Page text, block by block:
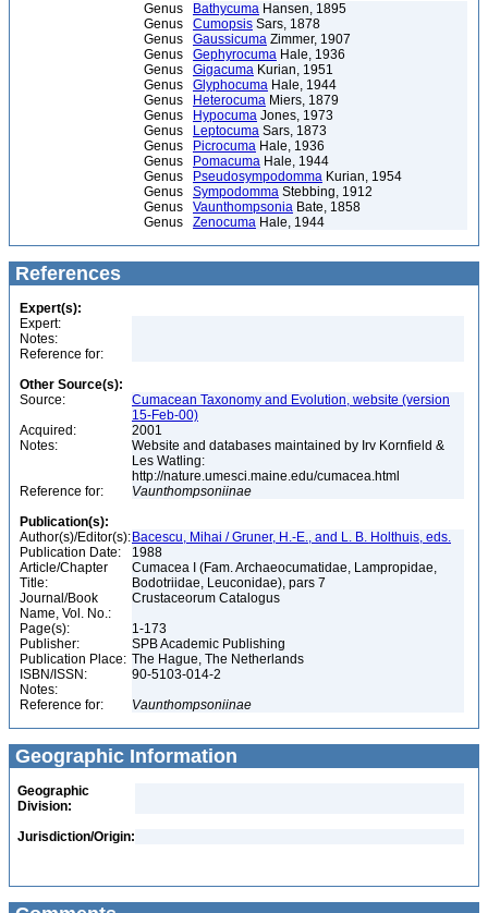
Genus
Bathycuma Hansen, 1895
Genus
Cumopsis Sars, 1878
Genus
Gaussicuma Zimmer, 1907
Genus
Gephyrocuma Hale, 1936
Genus
Gigacuma Kurian, 1951
Genus
Glyphocuma Hale, 1944
Genus
Heterocuma Miers, 1879
Genus
Hypocuma Jones, 1973
Genus
Leptocuma Sars, 1873
Genus
Picrocuma Hale, 1936
Genus
Pomacuma Hale, 1944
Genus
Pseudosympodomma Kurian, 1954
Genus
Sympodomma Stebbing, 1912
Genus
Vaunthompsonia Bate, 1858
Genus
Zenocuma Hale, 1944
References
Expert(s):
Expert:
Notes:
Reference for:
Other Source(s):
Source:
Cumacean Taxonomy and Evolution, website (version
15-Feb-00)
Acquired:
2001
Notes:
Website and databases maintained by Irv Kornfield &
Les Watling:
http://nature.umesci.maine.edu/cumacea.html
Reference for:
Vaunthompsoniinae
Publication(s):
Author(s)/Editor(s): Bacescu, Mihai / Gruner, H.-E., and L. B. Holthuis, eds.
Publication Date:
1988
Article/Chapter
Title:
Cumacea I (Fam. Archaeocumatidae, Lampropidae,
Bodotriidae, Leuconidae), pars 7
Journal/Book
Name, Vol. No.:
Crustaceorum Catalogus
Page(s):
1-173
Publisher:
SPB Academic Publishing
Publication Place: The Hague, The Netherlands
ISBN/ISSN:
90-5103-014-2
Notes:
Reference for:
Vaunthompsoniinae
Geographic Information
Geographic
Division:
Jurisdiction/Origin: